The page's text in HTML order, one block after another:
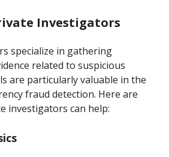
Investigators
specialize in gathering
related to suspicious
are particularly valuable in the
fraud detection. Here are
investigators can help: